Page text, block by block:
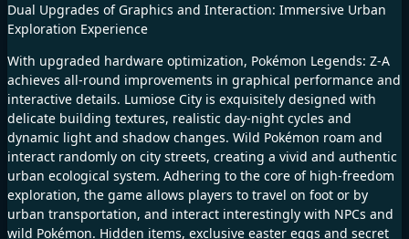
Dual Upgrades of Graphics and Interaction: Immersive Urban
Exploration Experience
With upgraded hardware optimization, Pokémon Legends: Z-A
achieves all-round improvements in graphical performance and
interactive details. Lumiose City is exquisitely designed with
delicate building textures, realistic day-night cycles and
dynamic light and shadow changes. Wild Pokémon roam and
interact randomly on city streets, creating a vivid and authentic
urban ecological system. Adhering to the core of high-freedom
exploration, the game allows players to travel on foot or by
urban transportation, and interact interestingly with NPCs and
wild Pokémon. Hidden items, exclusive easter eggs and secret